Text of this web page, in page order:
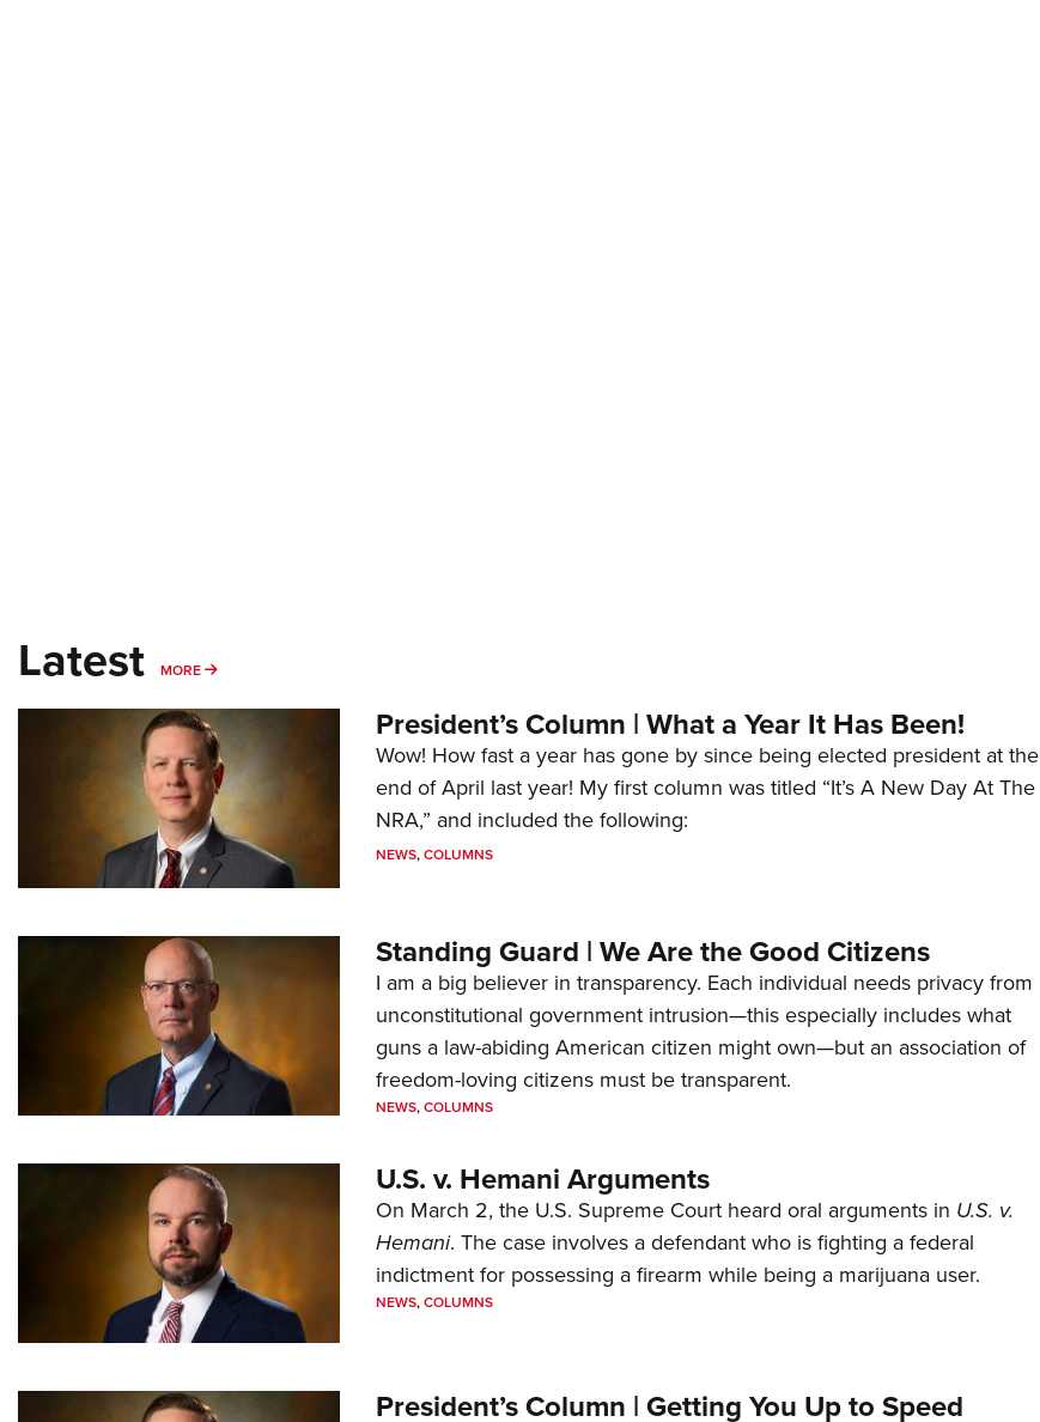
Latest MORE MORE
President’s Column | What a Year It Has Been!
Wow! How fast a year has gone by since being elected president at the
end of April last year! My first column was titled “It’s A New Day At The
NRA,” and included the following:
NEWS,COLUMNS
Standing Guard | We Are the Good Citizens
I am a big believer in transparency. Each individual needs privacy from
unconstitutional government intrusion—this especially includes what
guns a law-abiding American citizen might own—but an association of
freedom-loving citizens must be transparent.
NEWS,COLUMNS
U.S. v. Hemani Arguments
On March 2, the U.S. Supreme Court heard oral arguments in U.S. v.
Hemani. The case involves a defendant who is fighting a federal
indictment for possessing a firearm while being a marijuana user.
NEWS,COLUMNS
President’s Column | Getting You Up to Speed